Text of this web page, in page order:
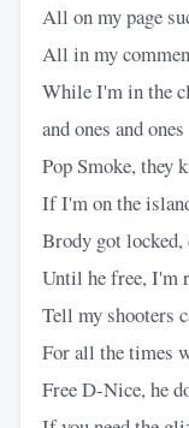
All on my page
All in my
While I'm in the
and ones and ones
Pop Smoke, they
If I'm on the
Brody got
Until he free, I'm
Tell my shooters
For all the times
Free D-Nice, he